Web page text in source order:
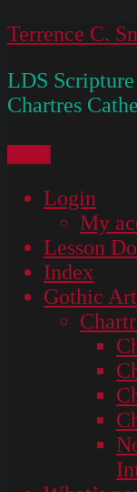
Skip
content
Terrence C.
LDS
Chartres
Login
My
Lesson
Index
Gothic Art